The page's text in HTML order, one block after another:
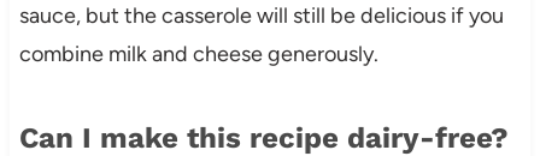
sauce, but the casserole will still be delicious if you
combine milk and cheese generously.
Can I make this recipe dairy-free?